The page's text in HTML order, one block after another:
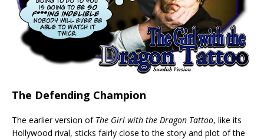
The Defending Champion
The earlier version of The Girl with the Dragon Tattoo, like its
Hollywood rival, sticks fairly close to the story and plot of the